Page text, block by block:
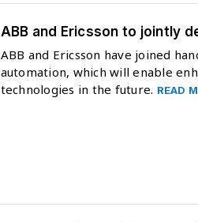
ABB and Ericsson to jointly
ABB and Ericsson have joined
automation, which will enable
technologies in the future. READ